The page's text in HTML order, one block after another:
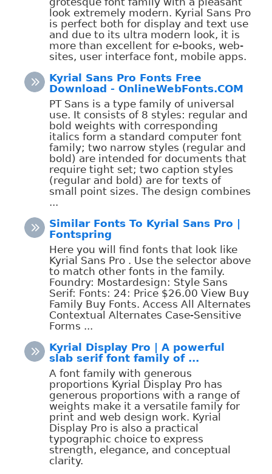
look extremely modern. Kyrial Sans Pro
is perfect both for display and text use
and due to its ultra modern look, it is
more than excellent for e-books, web-
sites, user interface font, mobile apps.
Kyrial Sans Pro Fonts Free
Download - OnlineWebFonts.COM
PT Sans is a type family of universal
use. It consists of 8 styles: regular and
bold weights with corresponding
italics form a standard computer font
family; two narrow styles (regular and
bold) are intended for documents that
require tight set; two caption styles
(regular and bold) are for texts of
small point sizes. The design combines
...
Similar Fonts To Kyrial Sans Pro |
Fontspring
Here you will find fonts that look like
Kyrial Sans Pro . Use the selector above
to match other fonts in the family.
Foundry: Mostardesign: Style Sans
Serif: Fonts: 24: Price $26.00 View Buy
Family Buy Fonts. Access All Alternates
Contextual Alternates Case-Sensitive
Forms ...
Kyrial Display Pro | A powerful
slab serif font family of ...
A font family with generous
proportions Kyrial Display Pro has
generous proportions with a range of
weights make it a versatile family for
print and web design work. Kyrial
Display Pro is also a practical
typographic choice to express
strength, elegance, and conceptual
clarity.